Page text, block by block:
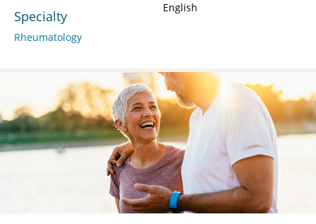
Specialty
Rheumatology
English